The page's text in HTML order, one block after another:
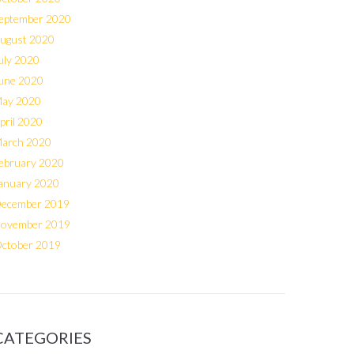
2020
2020
2020
2020
2020
2020
2020
2020
2020
2019
2019
2019